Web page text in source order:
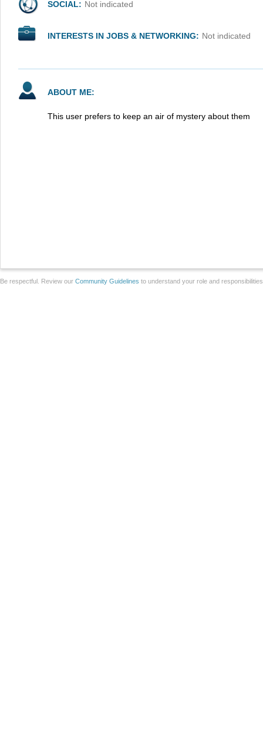
SOCIAL: Not indicated
INTERESTS IN JOBS & NETWORKING: Not indicated
ABOUT ME:
This user prefers to keep an air of mystery about them
Be respectful. Review our Community Guidelines to understand your role and